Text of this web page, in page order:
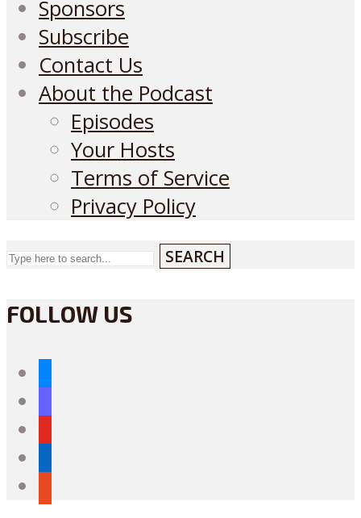
Sponsors
Subscribe
Contact Us
About the Podcast
Episodes
Your Hosts
Terms of Service
Privacy Policy
SEARCH
FOLLOW US